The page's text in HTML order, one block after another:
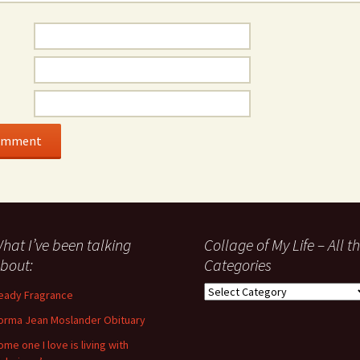
I’ve been talking
Fragrance
Jean Moslander Obituary
one I love is living with
Collage of My Life – All
Categories
Collage